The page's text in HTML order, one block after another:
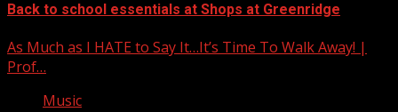
Back to school essentials at Shops at Greenridge
As Much as I HATE to Say It…It’s Time To Walk Away! |
Prof…
Music